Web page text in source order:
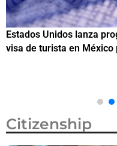
Estados Unidos lanza
visa de turista en México
Citizenship